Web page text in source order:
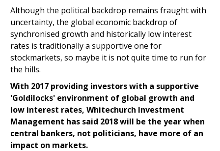
Although the political backdrop remains fraught with
uncertainty, the global economic backdrop of
synchronised growth and historically low interest
rates is traditionally a supportive one for
stockmarkets, so maybe it is not quite time to run for
the hills.
With 2017 providing investors with a supportive
'Goldilocks' environment of global growth and
low interest rates, Whitechurch Investment
Management has said 2018 will be the year when
central bankers, not politicians, have more of an
impact on markets.